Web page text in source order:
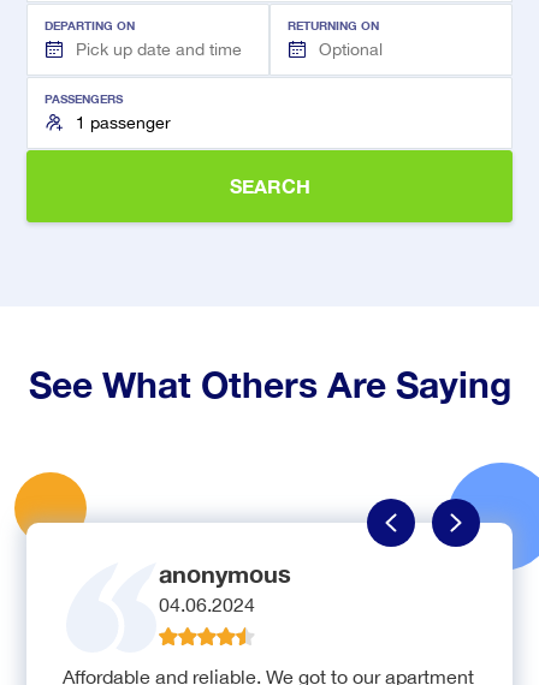
DEPARTING ON RETURNING ON
PASSENGERS
SEARCH
See What Others Are Saying
anonymous
04.06.2024
Affordable and reliable. We got to our apartment